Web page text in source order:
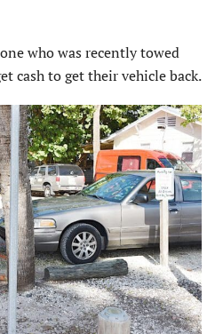
who was recently towed
cash to get their vehicle back.